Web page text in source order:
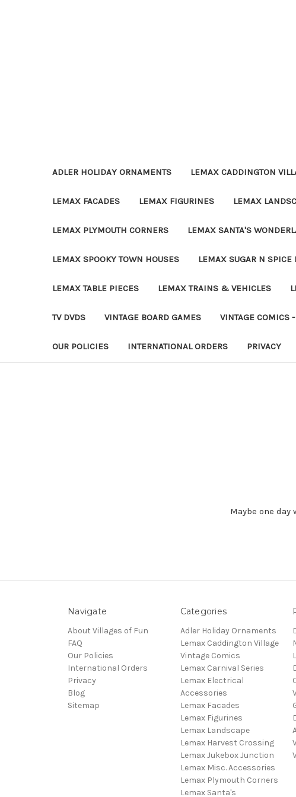
ADLER HOLIDAY ORNAMENTS LEMAX CADDINGTON
LEMAX FACADES LEMAX FIGURINES LEMAX
LEMAX PLYMOUTH CORNERS LEMAX SANTA'S
LEMAX SPOOKY TOWN HOUSES LEMAX SUGAR N SPICE
LEMAX TABLE PIECES LEMAX TRAINS & VEHICLES
TV DVDS VINTAGE BOARD GAMES VINTAGE COMICS
OUR POLICIES INTERNATIONAL ORDERS PRIVACY
Maybe one
Navigate
About Villages of Fun
FAQ
Our Policies
International Orders
Privacy
Blog
Sitemap
Categories
Adler Holiday Ornaments
Lemax Caddington Village
Vintage Comics
Lemax Carnival Series
Lemax Electrical
Accessories
Lemax Facades
Lemax Figurines
Lemax Landscape
Lemax Harvest Crossing
Lemax Jukebox Junction
Lemax Misc. Accessories
Lemax Plymouth Corners
Lemax Santa's